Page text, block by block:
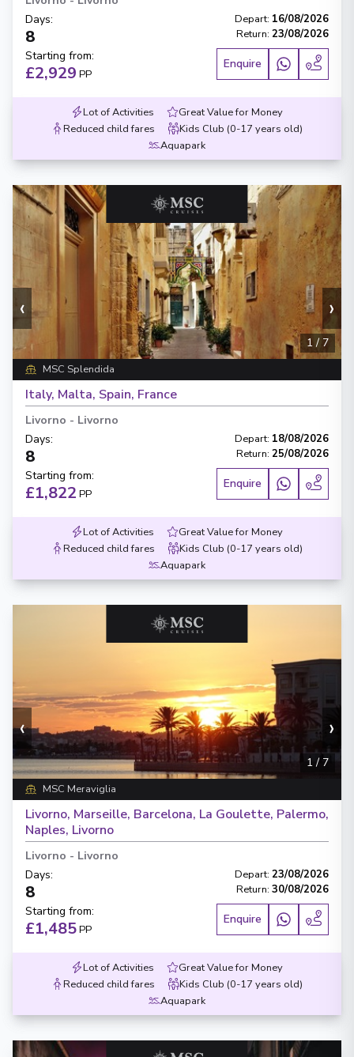
Days:
8
Depart: 16/08/2026
Return: 23/08/2026
Starting from:
£2,929 PP
Enquire
Lot of Activities
Great Value for Money
Reduced child fares
Kids Club (0-17 years old)
Aquapark
‹ ›
1/ 7
MSC Splendida
Italy, Malta, Spain, France
Livorno - Livorno
Days:
8
Depart: 18/08/2026
Return: 25/08/2026
Starting from:
£1,822 PP
Enquire
Lot of Activities
Great Value for Money
Reduced child fares
Kids Club (0-17 years old)
Aquapark
‹ ›
1/ 7
MSC Meraviglia
Livorno, Marseille, Barcelona, La Goulette, Palermo,
Naples, Livorno
Livorno - Livorno
Days:
8
Depart: 23/08/2026
Return: 30/08/2026
Starting from:
£1,485PP
Enquire
Lot of Activities
Great Value for Money
Reduced child fares
Kids Club (0-17 years old)
Aquapark